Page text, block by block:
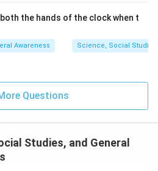
the hands of the clock when t
Awareness Science, Social
Questions
Studies, and General